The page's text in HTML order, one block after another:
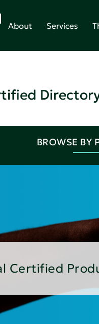
About Services
BROWSE BY
Certified